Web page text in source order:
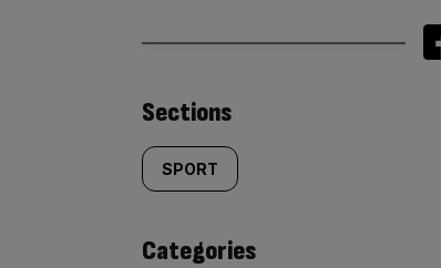
Similarly
tagged
content:
Sections
SPORT
Categories